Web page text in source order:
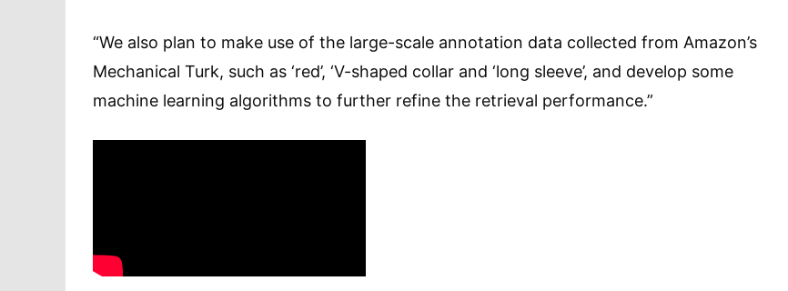
“We also plan to make use of the large-scale annotation data collected from Amazon’s
Mechanical Turk, such as ‘red’, ‘V-shaped collar and ‘long sleeve’, and develop some
machine learning algorithms to further refine the retrieval performance.”